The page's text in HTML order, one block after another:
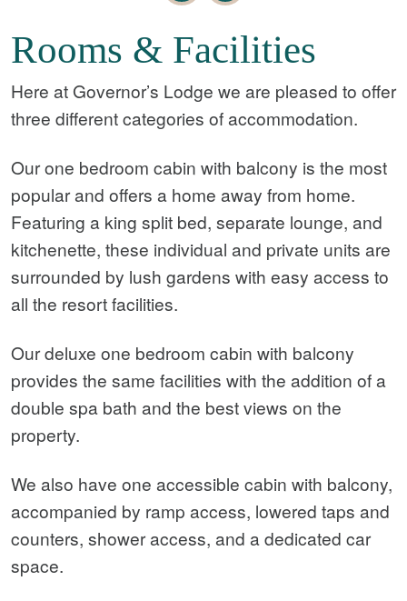
Rooms & Facilities
Here at Governor’s Lodge we are pleased to offer
three different categories of accommodation.
Our one bedroom cabin with balcony is the most
popular and offers a home away from home.
Featuring a king split bed, separate lounge, and
kitchenette, these individual and private units are
surrounded by lush gardens with easy access to
all the resort facilities.
Our deluxe one bedroom cabin with balcony
provides the same facilities with the addition of a
double spa bath and the best views on the
property.
We also have one accessible cabin with balcony,
accompanied by ramp access, lowered taps and
counters, shower access, and a dedicated car
space.